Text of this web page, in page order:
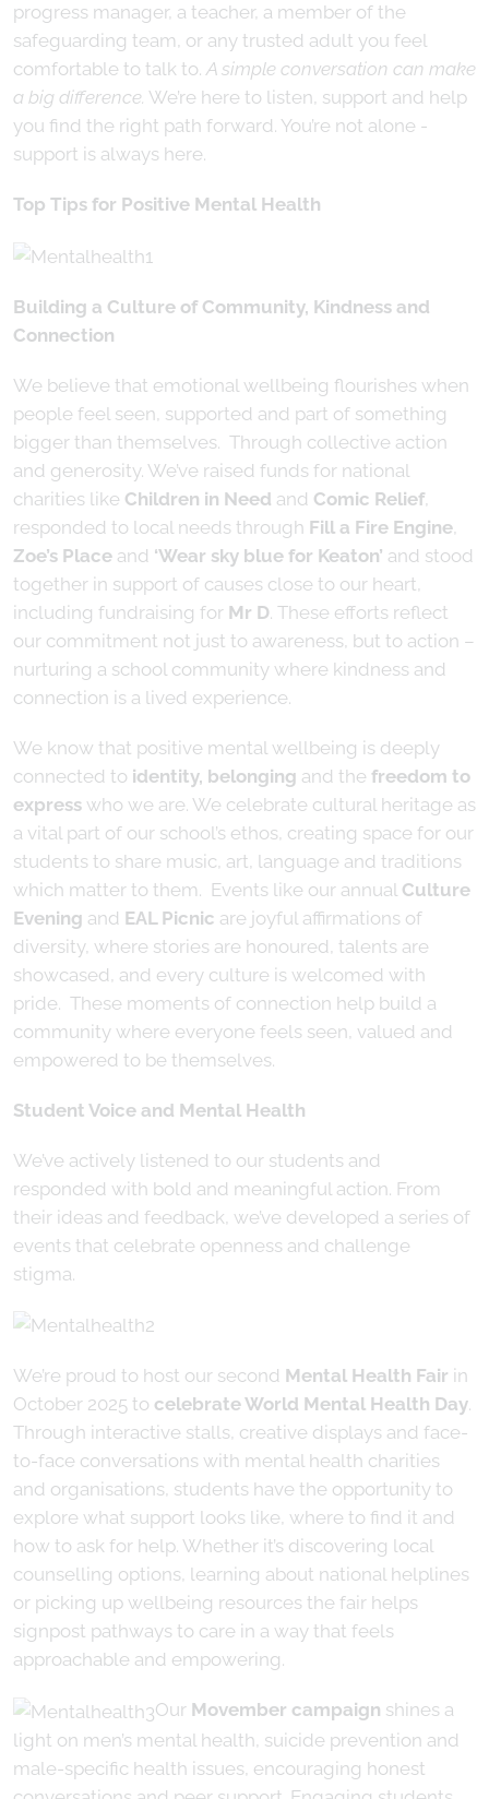
progress manager, a teacher, a member of the
safeguarding team, or any trusted adult you feel
comfortable to talk to.A simple conversation can make
a big difference. We’re here to listen, support and help
you find the right path forward. You’re not alone -
support is always here.
Top Tips for Positive Mental Health
Building a Culture of Community, Kindness and
Connection
We believe that emotional wellbeing flourishes when
people feel seen, supported and part of something
bigger than themselves. Through collective action
and generosity. We’ve raised funds for national
charities like Children in Need and Comic Relief,
responded to local needs through Fill a Fire Engine,
Zoe’s Place and ‘Wear sky blue for Keaton’ and stood
together in support of causes close to our heart,
including fundraising for Mr D. These efforts reflect
our commitment not just to awareness, but to action –
nurturing a school community where kindness and
connection is a lived experience.
We know that positive mental wellbeing is deeply
connected to identity, belonging and the freedom to
express who we are. We celebrate cultural heritage as
a vital part of our school’s ethos, creating space for our
students to share music, art, language and traditions
which matter to them. Events like our annual Culture
Evening and EAL Picnic are joyful affirmations of
diversity, where stories are honoured, talents are
showcased, and every culture is welcomed with
pride. These moments of connection help build a
community where everyone feels seen, valued and
empowered to be themselves.
Student Voice and Mental Health
We’ve actively listened to our students and
responded with bold and meaningful action. From
their ideas and feedback, we’ve developed a series of
events that celebrate openness and challenge
stigma.
We’re proud to host our second Mental Health Fair in
October 2025 to celebrate World Mental Health Day.
Through interactive stalls, creative displays and face-
to-face conversations with mental health charities
and organisations, students have the opportunity to
explore what support looks like, where to find it and
how to ask for help. Whether it’s discovering local
counselling options, learning about national helplines
or picking up wellbeing resources the fair helps
signpost pathways to care in a way that feels
approachable and empowering.
Our Movember campaign shines a
light on men’s mental health, suicide prevention and
male-specific health issues, encouraging honest